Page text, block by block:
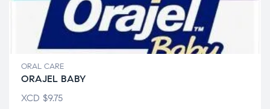
ORAL CARE
ORAJEL BABY
XCD $9.75